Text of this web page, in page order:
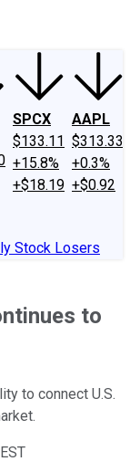
SPCX
$133.11
+15.8%
+$18.19
AAPL
$313.33
+0.3%
+$0.92
Stock Losers
to
to connect U.S.